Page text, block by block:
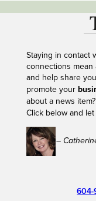
Staying in contact
connections mean
and help share
promote your
about a news
Click below and
–
604-